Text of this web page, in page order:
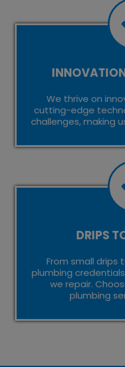
We thrive on
cutting-edge
challenges, making
DRIPS
From small drips
plumbing
we repair.
plumbing